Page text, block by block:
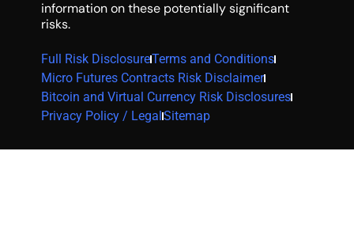
information on these potentially significant
risks.
Full Risk DisclosureTerms and Conditions
Micro Futures Contracts Risk Disclaimer
Bitcoin and Virtual Currency Risk Disclosures
Privacy Policy / LegalSitemap